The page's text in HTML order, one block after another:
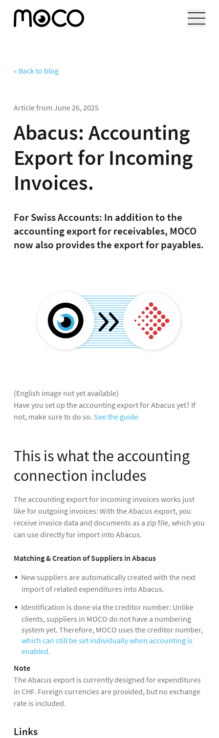
« Back to blog
Article from June 26, 2025
Abacus: Accounting
Export for Incoming
Invoices.
For Swiss Accounts: In addition to the
accounting export for receivables, MOCO
now also provides the export for payables.
(English image not yet available)
Have you set up the accounting export for Abacus yet? If
not, make sure to do so. See the guide
This is what the accounting
connection includes
The accounting export for incoming invoices works just
like for outgoing invoices: With the Abacus export, you
receive invoice data and documents as a zip file, which you
can use directly for import into Abacus.
Matching & Creation of Suppliers in Abacus
New suppliers are automatically created with the next
import of related expenditures into Abacus.
Identification is done via the creditor number: Unlike
clients, suppliers in MOCO do not have a numbering
system yet. Therefore, MOCO uses the creditor number,
which can still be set individually when accounting is
enabled.
Note
The Abacus export is currently designed for expenditures
in CHF. Foreign currencies are provided, but no exchange
rate is included.
Links